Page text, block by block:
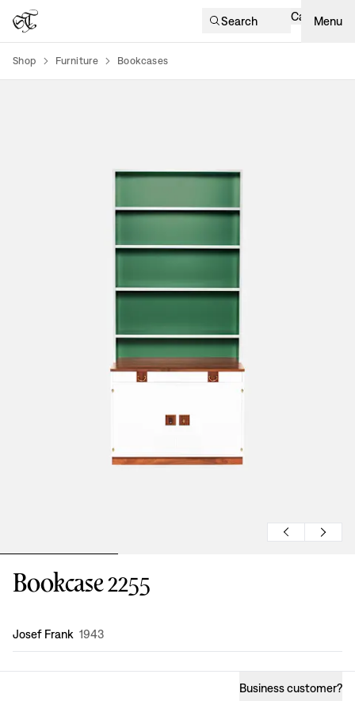
Search Cart Menu
Shop Furniture Bookcases
Bookcase 2255
Design:
Josef Frank 1943
Business customer?